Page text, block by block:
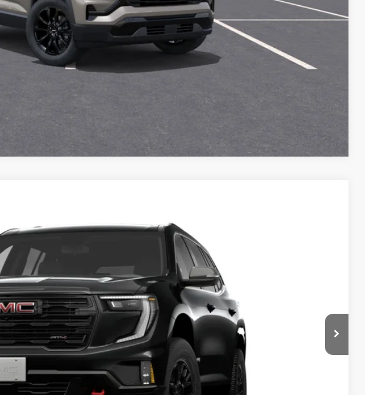
GET TODAY'S PRICE
SCHEDULE A TEST DRIVE
Compare Vehicle
$57,554
ALLEN TILLERY PRICE
Less